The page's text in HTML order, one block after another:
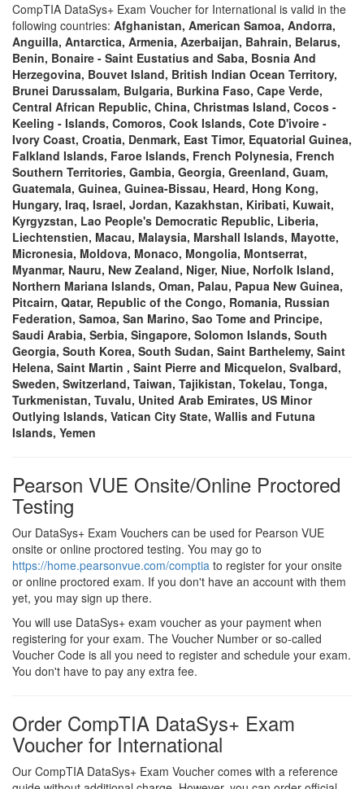
CompTIA DataSys+ Exam Voucher for International is valid in the
following countries: Afghanistan, American Samoa, Andorra,
Anguilla, Antarctica, Armenia, Azerbaijan, Bahrain, Belarus,
Benin, Bonaire - Saint Eustatius and Saba, Bosnia And
Herzegovina, Bouvet Island, British Indian Ocean Territory,
Brunei Darussalam, Bulgaria, Burkina Faso, Cape Verde,
Central African Republic, China, Christmas Island, Cocos -
Keeling - Islands, Comoros, Cook Islands, Cote D'ivoire -
Ivory Coast, Croatia, Denmark, East Timor, Equatorial Guinea,
Falkland Islands, Faroe Islands, French Polynesia, French
Southern Territories, Gambia, Georgia, Greenland, Guam,
Guatemala, Guinea, Guinea-Bissau, Heard, Hong Kong,
Hungary, Iraq, Israel, Jordan, Kazakhstan, Kiribati, Kuwait,
Kyrgyzstan, Lao People's Democratic Republic, Liberia,
Liechtenstien, Macau, Malaysia, Marshall Islands, Mayotte,
Micronesia, Moldova, Monaco, Mongolia, Montserrat,
Myanmar, Nauru, New Zealand, Niger, Niue, Norfolk Island,
Northern Mariana Islands, Oman, Palau, Papua New Guinea,
Pitcairn, Qatar, Republic of the Congo, Romania, Russian
Federation, Samoa, San Marino, Sao Tome and Principe,
Saudi Arabia, Serbia, Singapore, Solomon Islands, South
Georgia, South Korea, South Sudan, Saint Barthelemy, Saint
Helena, Saint Martin , Saint Pierre and Micquelon, Svalbard,
Sweden, Switzerland, Taiwan, Tajikistan, Tokelau, Tonga,
Turkmenistan, Tuvalu, United Arab Emirates, US Minor
Outlying Islands, Vatican City State, Wallis and Futuna
Islands, Yemen
Pearson VUE Onsite/Online Proctored
Testing
Our DataSys+ Exam Vouchers can be used for Pearson VUE
onsite or online proctored testing. You may go to
https://home.pearsonvue.com/comptia to register for your onsite
or online proctored exam. If you don't have an account with them
yet, you may sign up there.
You will use DataSys+ exam voucher as your payment when
registering for your exam. The Voucher Number or so-called
Voucher Code is all you need to register and schedule your exam.
You don't have to pay any extra fee.
Order CompTIA DataSys+ Exam
Voucher for International
Our CompTIA DataSys+ Exam Voucher comes with a reference